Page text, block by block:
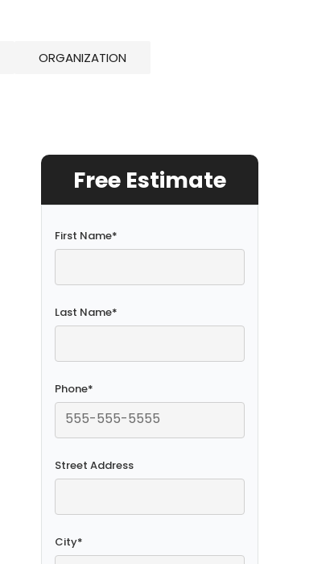
ORGANIZATION
Free Estimate
First Name*
Last Name*
Phone*
Street Address
City*